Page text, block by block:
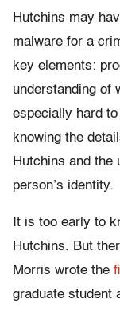
Hutchins may
malware for a
key elements:
understanding of
especially hard
knowing the
Hutchins and the
person’s identity.
It is too early to
Hutchins. But
Morris wrote the
graduate student